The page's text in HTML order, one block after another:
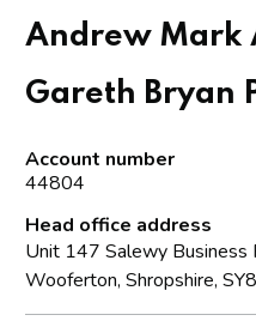
Andrew Mark
Gareth Bryan
Account number
44804
Head office address
Unit 147 Salewy Business
Wooferton, Shropshire,